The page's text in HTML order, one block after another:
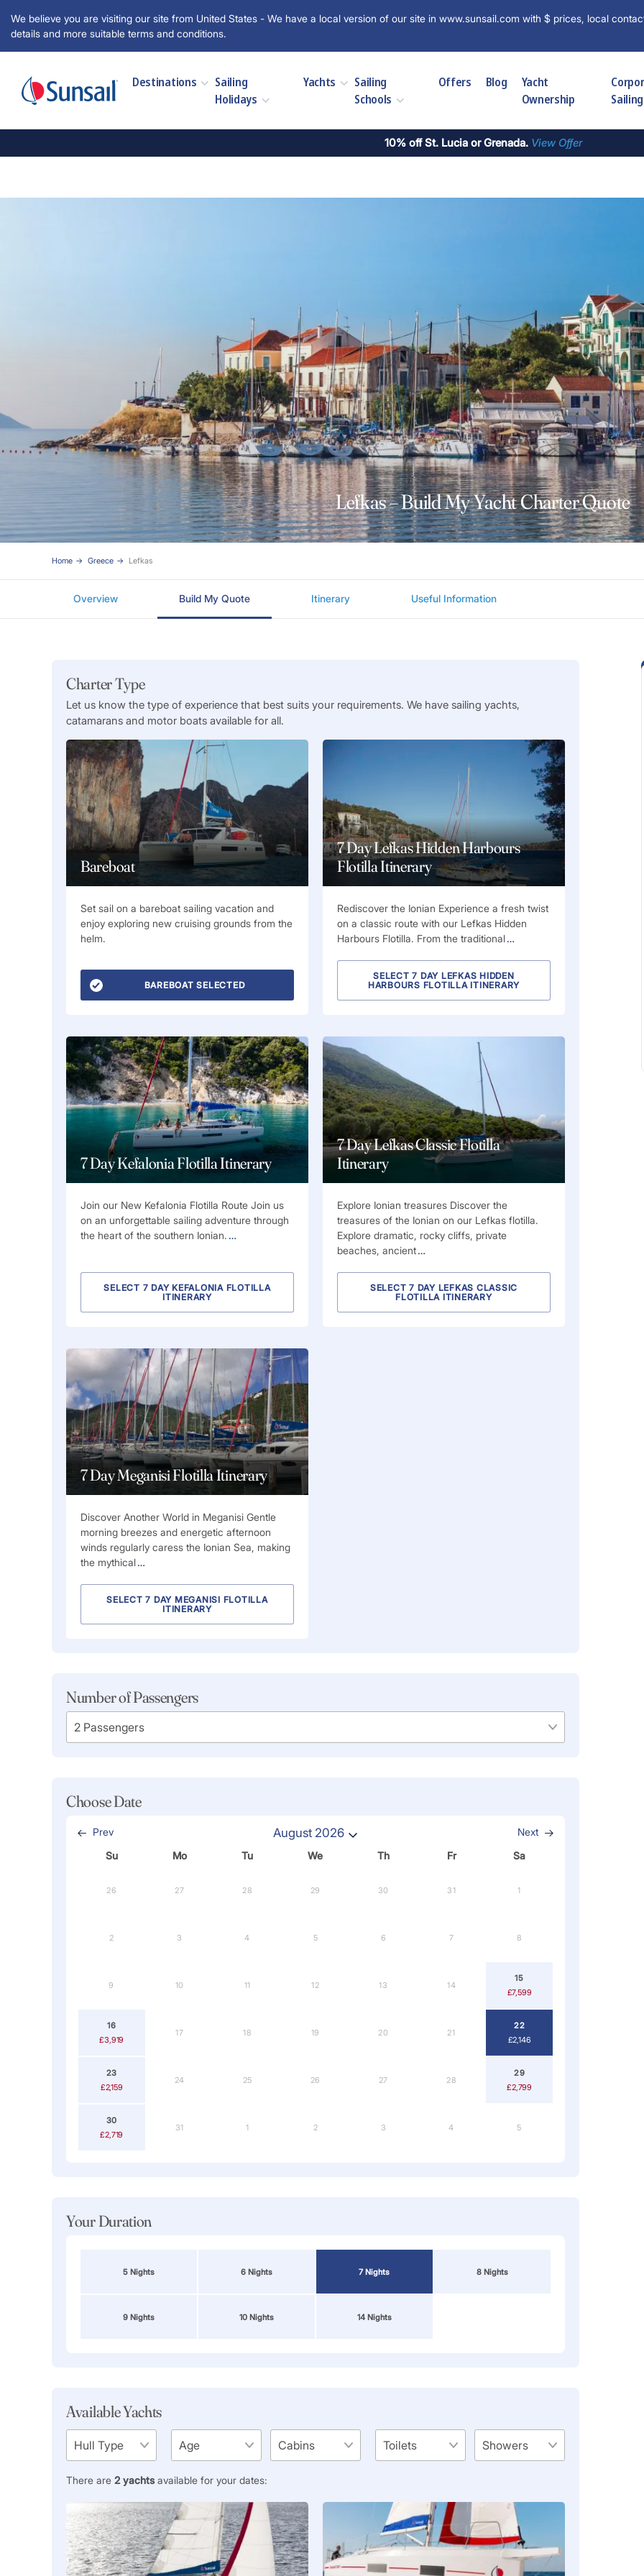
We believe you are visiting our site from United States - We have a local version of our site in www.sunsail.com with $ prices, local
details and more suitable terms and conditions.
Destinations
Sailing
Holidays
Yachts
Sailing
Schools
Offers Blog
Yacht
Ownership
Sailing
10% off St. Lucia or Grenada. View Offer
Lefkas – Build My Yacht Charter Quote
Home Greece Lefkas
Overview Build My Quote Itinerary Useful Information
Charter Type
Let us know the type of experience that best suits your requirements. We have sailing yachts,
catamarans and motor boats available for all.
Bareboat
Set sail on a bareboat sailing vacation and
enjoy exploring new cruising grounds from the
helm.
BAREBOAT SELECTED
7 Day Lefkas Hidden Harbours
Flotilla Itinerary
Rediscover the Ionian Experience a fresh twist
on a classic route with our Lefkas Hidden
Harbours Flotilla. From the traditional…
SELECT 7 DAY LEFKAS HIDDEN
HARBOURS FLOTILLA ITINERARY
7 Day Kefalonia Flotilla Itinerary
Join our New Kefalonia Flotilla Route Join us
on an unforgettable sailing adventure through
the heart of the southern Ionian. …
SELECT 7 DAY KEFALONIA FLOTILLA
ITINERARY
7 Day Lefkas Classic Flotilla
Itinerary
Explore Ionian treasures Discover the
treasures of the Ionian on our Lefkas flotilla.
Explore dramatic, rocky cliffs, private
beaches, ancient…
SELECT 7 DAY LEFKAS CLASSIC
FLOTILLA ITINERARY
7 Day Meganisi Flotilla Itinerary
Discover Another World in Meganisi Gentle
morning breezes and energetic afternoon
winds regularly caress the Ionian Sea, making
the mythical…
SELECT 7 DAY MEGANISI FLOTILLA
ITINERARY
Number of Passengers
Choose Date
Prev August 2026
Next
Su
Mo Tu We Th Fr Sa
26 27 28 29 30 31 1
2 3 4 5 6 7 8
9 10 11 12 13 14
15
£7,599
16
£3,919
17 18 19 20 21
22
£2,146
23
£2,159
24 25 26 27 28
29
£2,799
30
£2,719
31 1 2 3 4 5
Your Duration
5 Nights 6 Nights 7 Nights 8 Nights
9 Nights 10 Nights 14 Nights
Available Yachts
There are 2 yachtsavailable for your dates: